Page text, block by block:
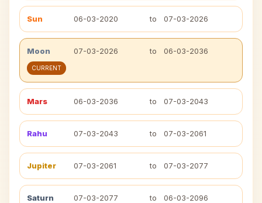
Sun 06-03-2020 to 07-03-2026
Moon 07-03-2026 to 06-03-2036
CURRENT
Mars 06-03-2036 to 07-03-2043
Rahu 07-03-2043 to 07-03-2061
Jupiter 07-03-2061 to 07-03-2077
Saturn 07-03-2077 to 06-03-2096